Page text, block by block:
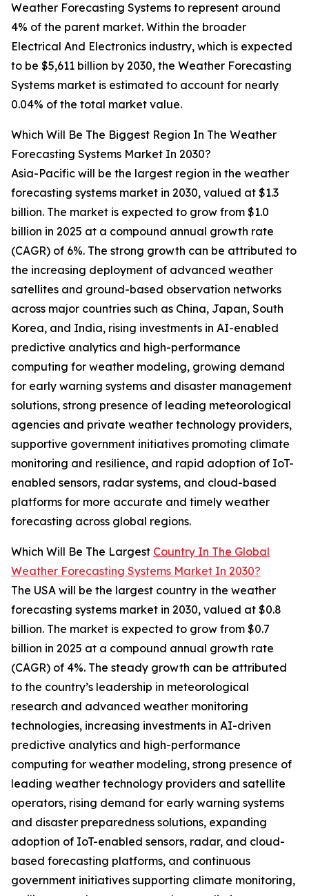
Weather Forecasting Systems to represent around
4% of the parent market. Within the broader
Electrical And Electronics industry, which is expected
to be $5,611 billion by 2030, the Weather Forecasting
Systems market is estimated to account for nearly
0.04% of the total market value.
Which Will Be The Biggest Region In The Weather
Forecasting Systems Market In 2030?
Asia-Pacific will be the largest region in the weather
forecasting systems market in 2030, valued at $1.3
billion. The market is expected to grow from $1.0
billion in 2025 at a compound annual growth rate
(CAGR) of 6%. The strong growth can be attributed to
the increasing deployment of advanced weather
satellites and ground-based observation networks
across major countries such as China, Japan, South
Korea, and India, rising investments in AI-enabled
predictive analytics and high-performance
computing for weather modeling, growing demand
for early warning systems and disaster management
solutions, strong presence of leading meteorological
agencies and private weather technology providers,
supportive government initiatives promoting climate
monitoring and resilience, and rapid adoption of IoT-
enabled sensors, radar systems, and cloud-based
platforms for more accurate and timely weather
forecasting across global regions.
Which Will Be The Largest Country In The Global
Weather Forecasting Systems Market In 2030?
The USA will be the largest country in the weather
forecasting systems market in 2030, valued at $0.8
billion. The market is expected to grow from $0.7
billion in 2025 at a compound annual growth rate
(CAGR) of 4%. The steady growth can be attributed
to the country’s leadership in meteorological
research and advanced weather monitoring
technologies, increasing investments in AI-driven
predictive analytics and high-performance
computing for weather modeling, strong presence of
leading weather technology providers and satellite
operators, rising demand for early warning systems
and disaster preparedness solutions, expanding
adoption of IoT-enabled sensors, radar, and cloud-
based forecasting platforms, and continuous
government initiatives supporting climate monitoring,